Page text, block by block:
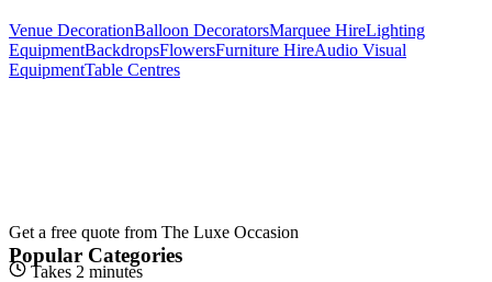
Venue DecorationBalloon DecoratorsMarquee HireLighting
EquipmentBackdropsFlowersFurniture HireAudio Visual
EquipmentTable Centres
Get a free quote from The Luxe Occasion
Takes 2 minutes
Popular Categories